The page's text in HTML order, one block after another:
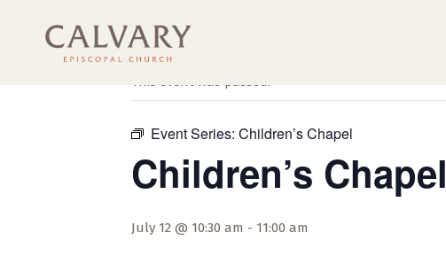
« All Events
This event has passed.
Event Series: Children’s Chapel
Children’s Chapel
July 12 @ 10:30 am - 11:00 am